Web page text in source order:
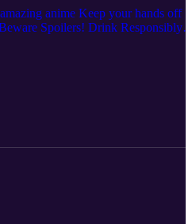
anime Keep your hands off
Spoilers! Drink Responsibly!
Every description is our
ENJOY the podcast!!!